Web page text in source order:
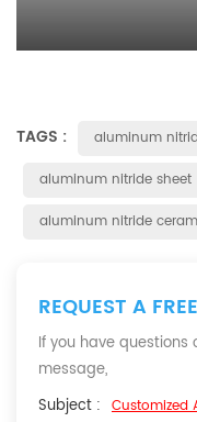
TAGS : aluminum
aluminum nitride sheet
aluminum nitride
REQUEST A
If you have questions
message,
Subject : Customized